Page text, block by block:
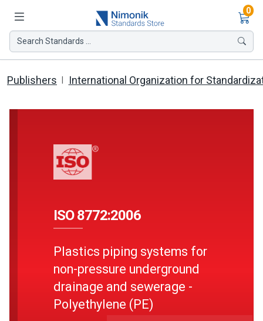
0
Search Standards ...
Publishers International Organization for
ISO 8772:2006
Plastics piping systems for
non-pressure underground
drainage and sewerage -
Polyethylene (PE)